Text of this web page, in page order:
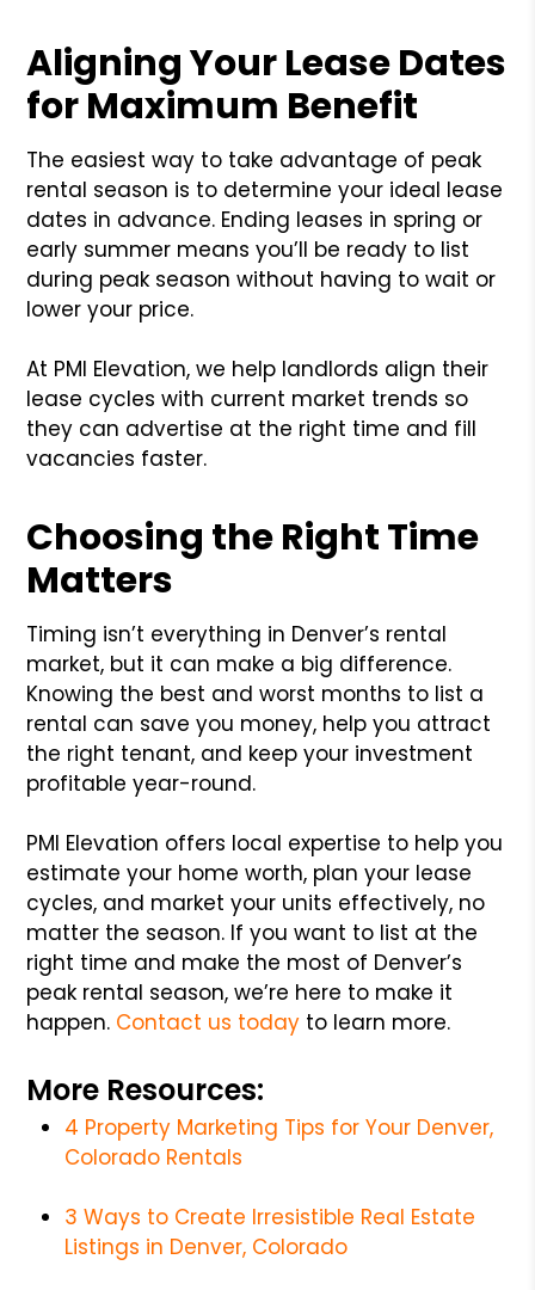
Aligning Your Lease Dates
for Maximum Benefit
The easiest way to take advantage of peak
rental season is to determine your ideal lease
dates in advance. Ending leases in spring or
early summer means you’ll be ready to list
during peak season without having to wait or
lower your price.
At PMI Elevation, we help landlords align their
lease cycles with current market trends so
they can advertise at the right time and fill
vacancies faster.
Choosing the Right Time
Matters
Timing isn’t everything in Denver’s rental
market, but it can make a big difference.
Knowing the best and worst months to list a
rental can save you money, help you attract
the right tenant, and keep your investment
profitable year-round.
PMI Elevation offers local expertise to help you
estimate your home worth, plan your lease
cycles, and market your units effectively, no
matter the season. If you want to list at the
right time and make the most of Denver’s
peak rental season, we’re here to make it
happen. Contact us today to learn more.
More Resources:
4 Property Marketing Tips for Your Denver,
Colorado Rentals
3 Ways to Create Irresistible Real Estate
Listings in Denver, Colorado